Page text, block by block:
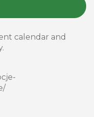
calendar and